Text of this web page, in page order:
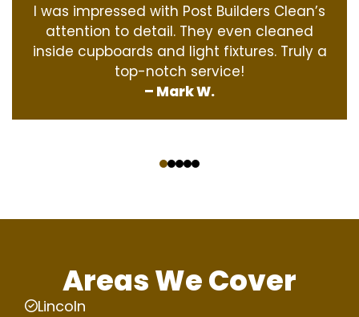
I was impressed with Post Builders Clean’s
attention to detail. They even cleaned
inside cupboards and light fixtures. Truly a
top-notch service!
– Mark W.
Areas We Cover
Lincoln